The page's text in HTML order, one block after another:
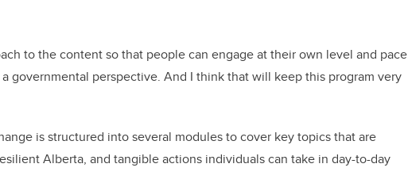
to the content so that people can engage at their own level and pace
governmental perspective. And I think that will keep this program very
is structured into several modules to cover key topics that are
Alberta, and tangible actions individuals can take in day-to-day